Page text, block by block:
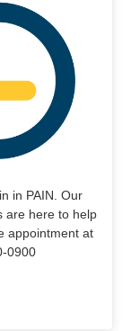
in PAIN. Our
are here to help
appointment at
0900